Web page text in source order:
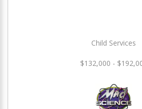
Child Services
$132,000 -